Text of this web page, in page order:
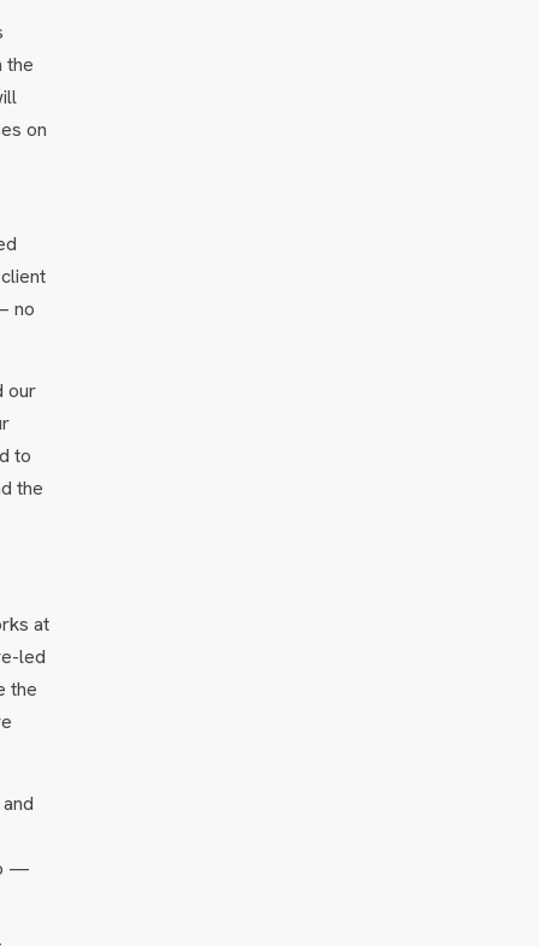
the
on
no
our
to
the
at
led
the
—